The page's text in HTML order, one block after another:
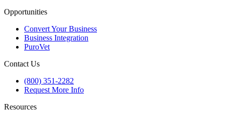
Opportunities
Convert Your Business
Business Integration
PuroVet
Contact Us
(800) 351-2282
Request More Info
Resources